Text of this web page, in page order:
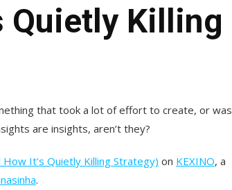
Quietly Killing
that took a lot of effort to create, or was
are insights, aren’t they?
It’s Quietly Killing Strategy) on KEXINO, a
.